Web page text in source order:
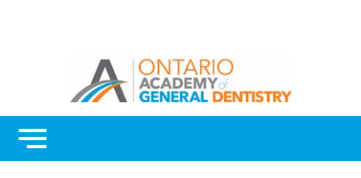
Menu